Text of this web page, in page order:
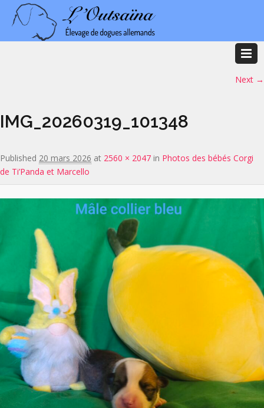
Next →
IMG_20260319_101348
Published 20 mars 2026 at 2560 × 2047 in Photos des bébés Corgi
de Ti’Panda et Marcello